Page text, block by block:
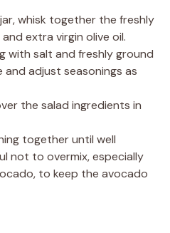
whisk together the freshly
extra virgin olive oil.
with salt and freshly ground
and adjust seasonings as
the salad ingredients in
together until well
not to overmix, especially
to keep the avocado